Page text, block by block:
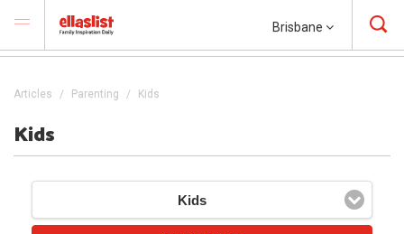
Brisbane
Articles Parenting Kids
Kids
Kids